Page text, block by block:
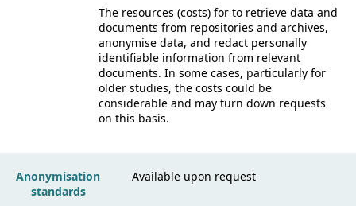
The resources (costs) for to retrieve data and
documents from repositories and archives,
anonymise data, and redact personally
identifiable information from relevant
documents. In some cases, particularly for
older studies, the costs could be
considerable and may turn down requests
on this basis.
Anonymisation
standards
Available upon request